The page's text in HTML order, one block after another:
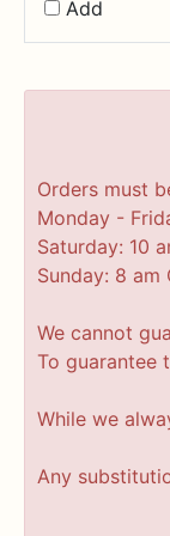
Add
Orders must
Monday -
Saturday: 10
Sunday: 8 am
We cannot
To guarantee
While we
Any